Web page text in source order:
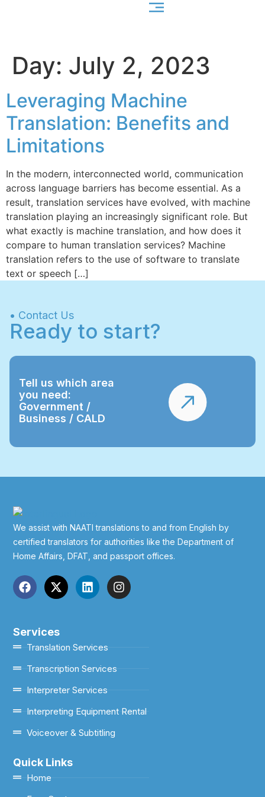
Day: July 2, 2023
Leveraging Machine
Translation: Benefits and
Limitations
In the modern, interconnected world, communication
across language barriers has become essential. As a
result, translation services have evolved, with machine
translation playing an increasingly significant role. But
what exactly is machine translation, and how does it
compare to human translation services? Machine
translation refers to the use of software to translate
text or speech […]
• Contact Us
Ready to start?
Tell us which area
you need:
Government /
Business / CALD
We assist with NAATI translations to and from English by
certified translators for authorities like the Department of
Home Affairs, DFAT, and passport offices.
Services
Translation Services
Transcription Services
Interpreter Services
Interpreting Equipment Rental
Voiceover & Subtitling
Quick Links
Home